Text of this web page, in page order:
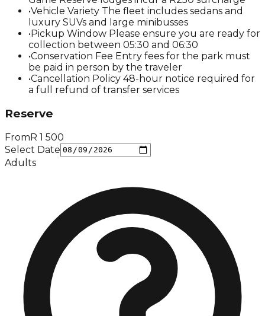
•Vehicle Variety The fleet includes sedans and
luxury SUVs and large minibusses
• Pickup Window Please ensure you are ready for
collection between 05:30 and 06:30
•Conservation Fee Entry fees for the park must
be paid in person by the traveler
•Cancellation Policy 48-hour notice required for
a full refund of transfer services
Reserve
FromR 1 500
Select Date
Adults